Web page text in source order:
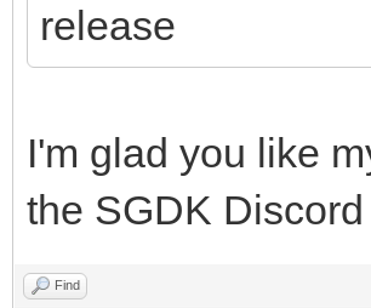
release
I'm glad you like
the SGDK
Find